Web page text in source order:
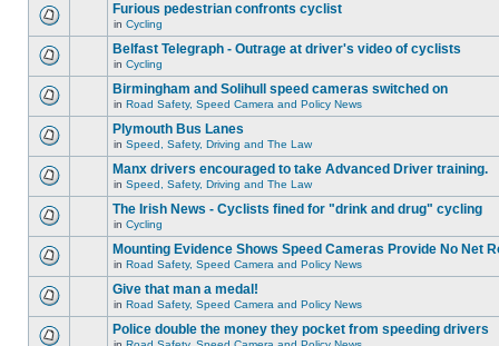
Furious pedestrian confronts cyclist
in Cycling
Belfast Telegraph - Outrage at driver's video of cyclists
in Cycling
Birmingham and Solihull speed cameras switched on
in Road Safety, Speed Camera and Policy News
Plymouth Bus Lanes
in Speed, Safety, Driving and The Law
Manx drivers encouraged to take Advanced Driver training.
in Speed, Safety, Driving and The Law
The Irish News - Cyclists fined for "drink and drug" cycling
in Cycling
Mounting Evidence Shows Speed Cameras Provide No Net
in Road Safety, Speed Camera and Policy News
Give that man a medal!
in Road Safety, Speed Camera and Policy News
Police double the money they pocket from speeding drivers